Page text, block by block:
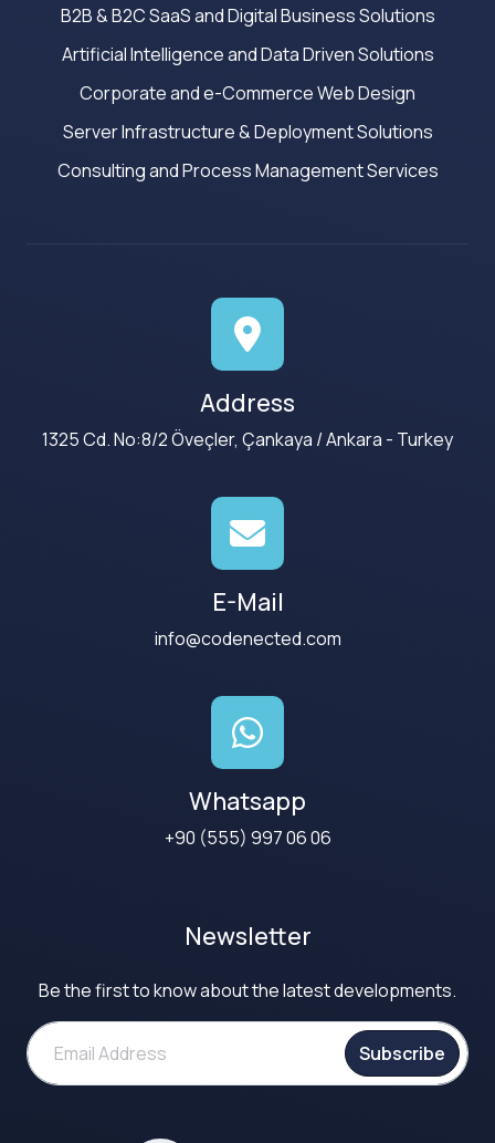
B2B & B2C SaaS and Digital Business Solutions
Artificial Intelligence and Data Driven Solutions
Corporate and e-Commerce Web Design
Server Infrastructure & Deployment Solutions
Consulting and Process Management Services
Address
1325 Cd. No:8/2 Öveçler, Çankaya / Ankara - Turkey
E-Mail
info@codenected.com
Whatsapp
+90 (555) 997 06 06
Newsletter
Be the first to know about the latest developments.
Subscribe